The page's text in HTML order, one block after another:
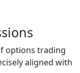
options trading
aligned with